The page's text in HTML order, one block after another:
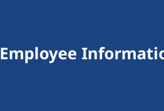
Employee